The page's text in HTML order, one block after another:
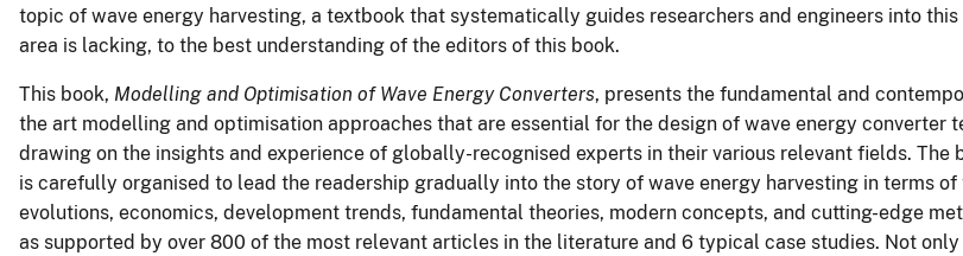
topic of wave energy harvesting, a textbook that systematically guides researchers and engineers into
area is lacking, to the best understanding of the editors of this book.
This book, Modelling and Optimisation of Wave Energy Converters, presents the fundamental and
the art modelling and optimisation approaches that are essential for the design of wave energy converter
drawing on the insights and experience of globally-recognised experts in their various relevant fields. The
is carefully organised to lead the readership gradually into the story of wave energy harvesting in terms
evolutions, economics, development trends, fundamental theories, modern concepts, and cutting-edge
as supported by over 800 of the most relevant articles in the literature and 6 typical case studies. Not